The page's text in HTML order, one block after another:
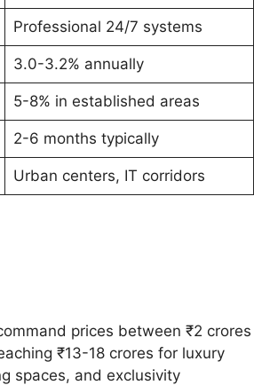
Professional 24/7 systems
3.0-3.2% annually
5-8% in established areas
2-6 months typically
Urban centers, IT corridors
prices between ₹2 crores
₹13-18 crores for luxury
spaces, and exclusivity